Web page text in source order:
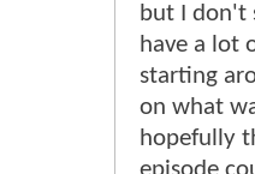
but I don't
have a lot
starting
on what
hopefully